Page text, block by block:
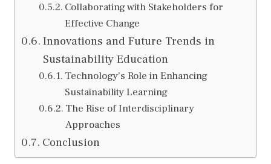
Collaborating with Stakeholders for
Effective Change
Innovations and Future Trends in
Sustainability Education
Technology’s Role in Enhancing
Sustainability Learning
The Rise of Interdisciplinary
Approaches
Conclusion